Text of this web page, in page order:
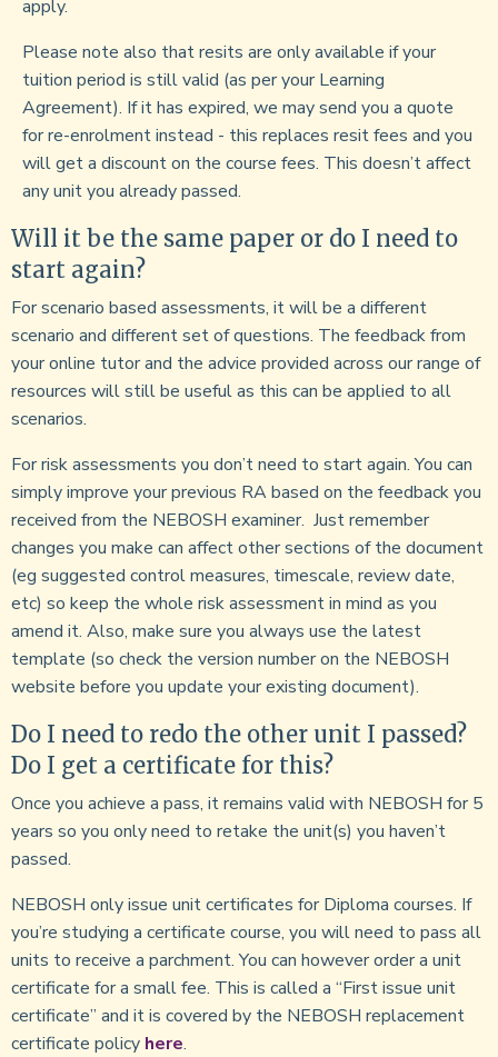
apply.
Please note also that resits are only available if your
tuition period is still valid (as per your Learning
Agreement). If it has expired, we may send you a quote
for re-enrolment instead - this replaces resit fees and you
will get a discount on the course fees. This doesn’t affect
any unit you already passed.
Will it be the same paper or do I need to
start again?
For scenario based assessments, it will be a different
scenario and different set of questions. The feedback from
your online tutor and the advice provided across our range of
resources will still be useful as this can be applied to all
scenarios.
For risk assessments you don’t need to start again. You can
simply improve your previous RA based on the feedback you
received from the NEBOSH examiner. Just remember
changes you make can affect other sections of the document
(eg suggested control measures, timescale, review date,
etc) so keep the whole risk assessment in mind as you
amend it. Also, make sure you always use the latest
template (so check the version number on the NEBOSH
website before you update your existing document).
Do I need to redo the other unit I passed?
Do I get a certificate for this?
Once you achieve a pass, it remains valid with NEBOSH for 5
years so you only need to retake the unit(s) you haven’t
passed.
NEBOSH only issue unit certificates for Diploma courses. If
you’re studying a certificate course, you will need to pass all
units to receive a parchment. You can however order a unit
certificate for a small fee. This is called a “First issue unit
certificate” and it is covered by the NEBOSH replacement
certificate policy here.